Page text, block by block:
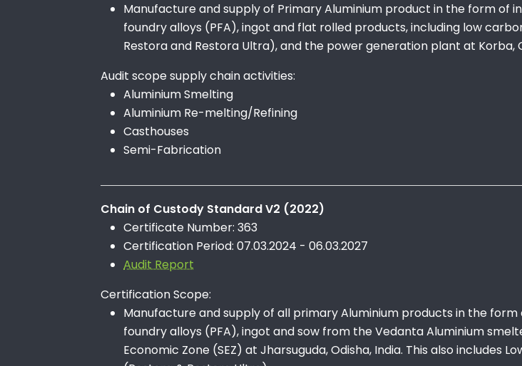
Manufacture and supply of Primary Aluminium product in the form of
foundry alloys (PFA), ingot and flat rolled products, including low
Restora and Restora Ultra), and the power generation plant at Korba,
Audit scope supply chain activities:
Aluminium Smelting
Aluminium Re-melting/Refining
Casthouses
Semi-Fabrication
Chain of Custody Standard V2 (2022)
Certificate Number: 363
Certification Period: 07.03.2024 - 06.03.2027
Audit Report
Certification Scope:
Manufacture and supply of all primary Aluminium products in the
foundry alloys (PFA), ingot and sow from the Vedanta Aluminium
Economic Zone (SEZ) at Jharsuguda, Odisha, India. This also includes